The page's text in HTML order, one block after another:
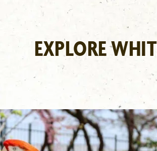
EXPLORE HILBERT